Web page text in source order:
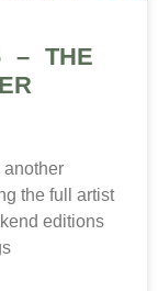
– THE
the full artist
editions